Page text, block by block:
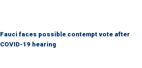
Fauci faces possible contempt vote after
COVID-19 hearing